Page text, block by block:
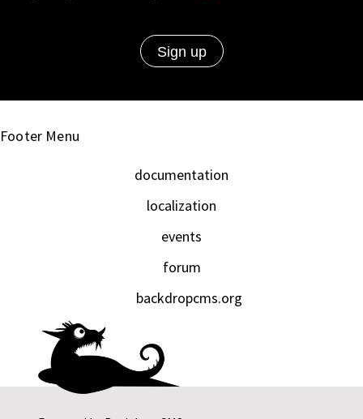
Footer Menu
documentation
localization
events
forum
backdropcms.org